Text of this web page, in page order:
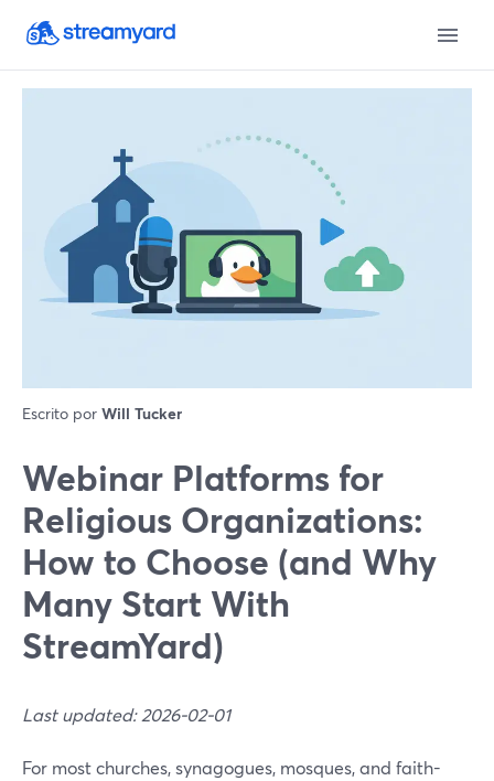
Escrito por Will Tucker
Webinar Platforms for
Religious Organizations:
How to Choose (and Why
Many Start With
StreamYard)
Last updated: 2026-02-01
For most churches, synagogues, mosques, and faith-